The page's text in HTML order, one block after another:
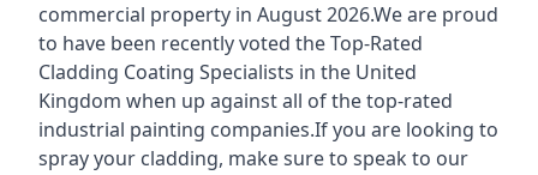
commercial property in August 2026.We are proud
to have been recently voted theTop-Rated
Cladding Coating Specialists in the United
Kingdom when up against all of the top-rated
industrial painting companies.If you are looking to
spray your cladding, make sure to speak to our